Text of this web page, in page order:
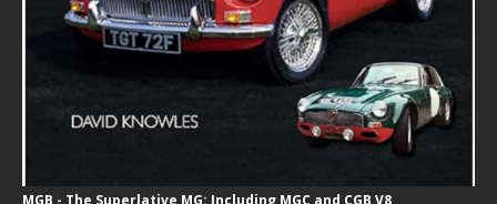
MGB - The Superlative MG: Including MGC and CGB V8